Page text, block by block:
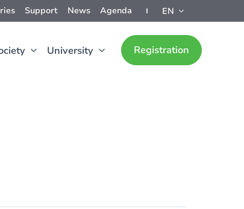
Support News Agenda EN
University Registration